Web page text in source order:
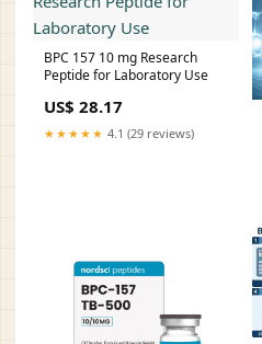
BPC 157 10 mg Research
Peptide for Laboratory Use
US$ 28.17
★★★★★ 4.1 (29 reviews)